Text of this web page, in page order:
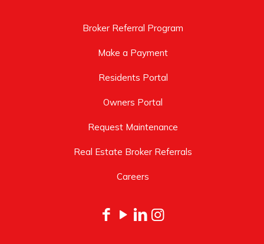
Broker Referral Program
Make a Payment
Residents Portal
Owners Portal
Request Maintenance
Real Estate Broker Referrals
Careers